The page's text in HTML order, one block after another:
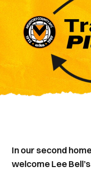
In our second
welcome Lee